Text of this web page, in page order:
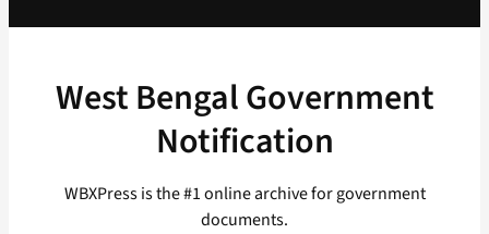
West Bengal Government
Notification
WBXPress is the #1 online archive for government
documents.